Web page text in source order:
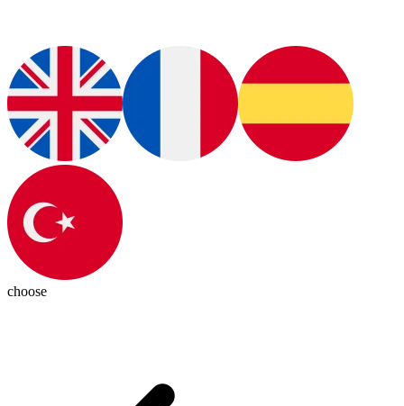
choose